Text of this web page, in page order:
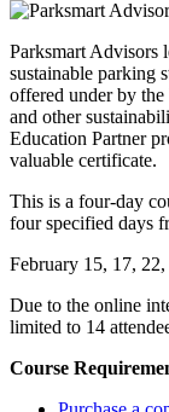
Parksmart Advisors
sustainable parking
offered under by
and other
Education Partner
valuable certificate.
This is a four-day
four specified days
February 15, 17,
Due to the online
limited to 14
Course